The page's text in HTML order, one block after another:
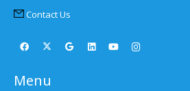
Contact Us
Menu